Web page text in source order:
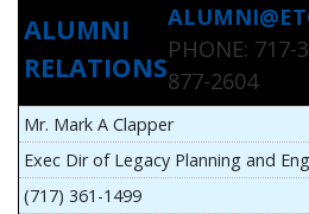
ALUMNI
RELATIONS
PHONE: 717-
877-2604
Mr. Mark A Clapper
Exec Dir of Legacy Planning and
(717) 361-1499